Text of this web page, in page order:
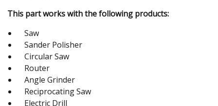
This part works with the following products:
Saw
Sander Polisher
Circular Saw
Router
Angle Grinder
Reciprocating Saw
Electric Drill